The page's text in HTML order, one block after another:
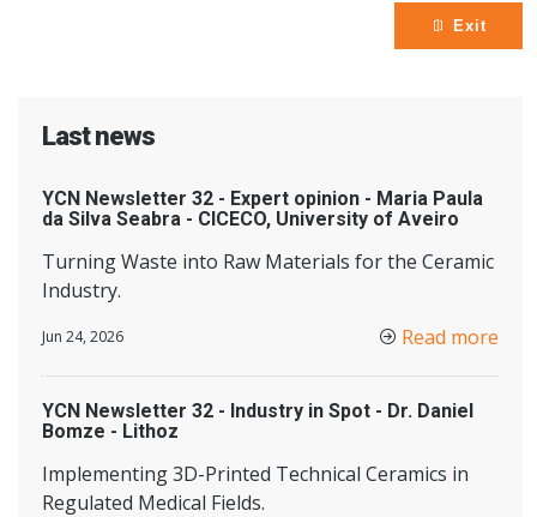
Exit
Last news
YCN Newsletter 32 - Expert opinion - Maria Paula
da Silva Seabra - CICECO, University of Aveiro
Turning Waste into Raw Materials for the Ceramic
Industry.
Jun 24, 2026 Read more
YCN Newsletter 32 - Industry in Spot - Dr. Daniel
Bomze - Lithoz
Implementing 3D-Printed Technical Ceramics in
Regulated Medical Fields.